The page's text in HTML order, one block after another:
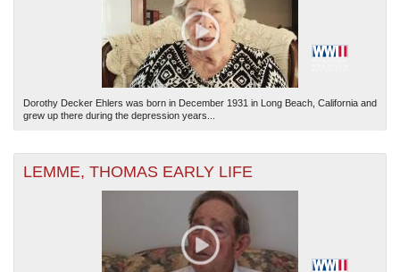
Dorothy Decker Ehlers was born in December 1931 in Long Beach, California and
grew up there during the depression years...
LEMME, THOMAS EARLY LIFE